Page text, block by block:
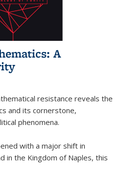
A
resistance reveals the
and its cornerstone,
phenomena.
with a major shift in
in the Kingdom of Naples, this